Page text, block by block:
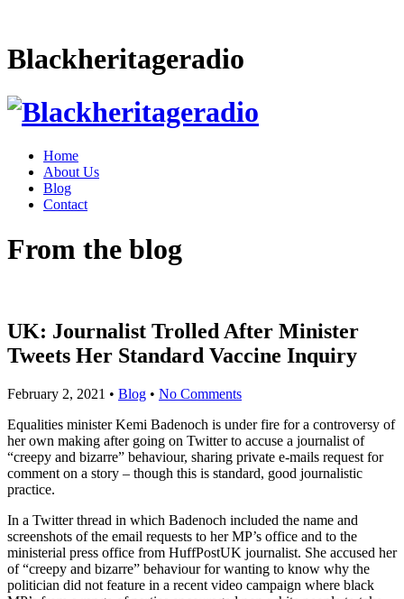
Blackheritageradio
Home
About Us
Blog
Contact
From the blog
UK: Journalist Trolled After Minister
Tweets Her Standard Vaccine Inquiry
February 2, 2021 • Blog • No Comments
Equalities minister Kemi Badenoch is under fire for a controversy of
her own making after going on Twitter to accuse a journalist of
“creepy and bizarre” behaviour, sharing private e-mails request for
comment on a story – though this is standard, good journalistic
practice.
In a Twitter thread in which Badenoch included the name and
screenshots of the email requests to her MP’s office and to the
ministerial press office from HuffPostUK journalist. She accused her
of “creepy and bizarre” behaviour for wanting to know why the
politician did not feature in a recent video campaign where black